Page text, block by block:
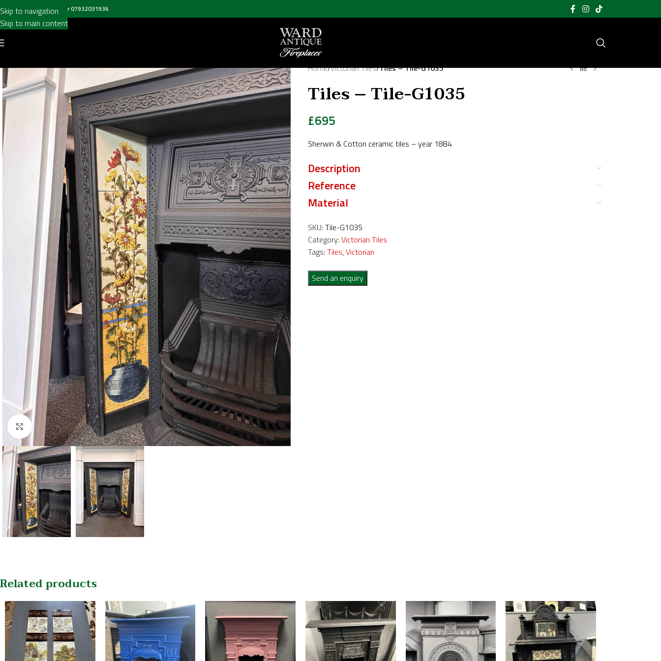
Skip to navigation
Skip to main content
us on020 8697 6003 or07932031936
Click to enlarge
Home/Victorian Tiles/Tiles – Tile-G1035
Tiles – Tile-G1035
£695
Sherwin & Cotton ceramic tiles – year 1884
Description
Reference
Material
SKU: Tile-G1035
Category: Victorian Tiles
Tags: Tiles,Victorian
Send an enquiry
Related products